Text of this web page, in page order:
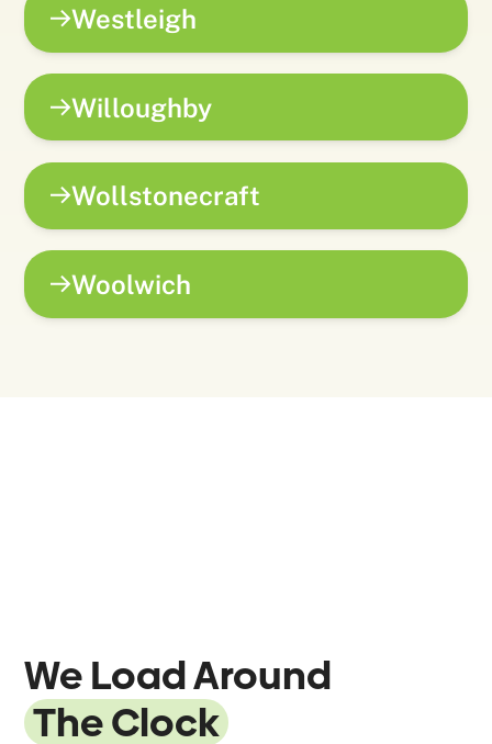
Westleigh
Willoughby
Wollstonecraft
Woolwich
We Load Around
The Clock